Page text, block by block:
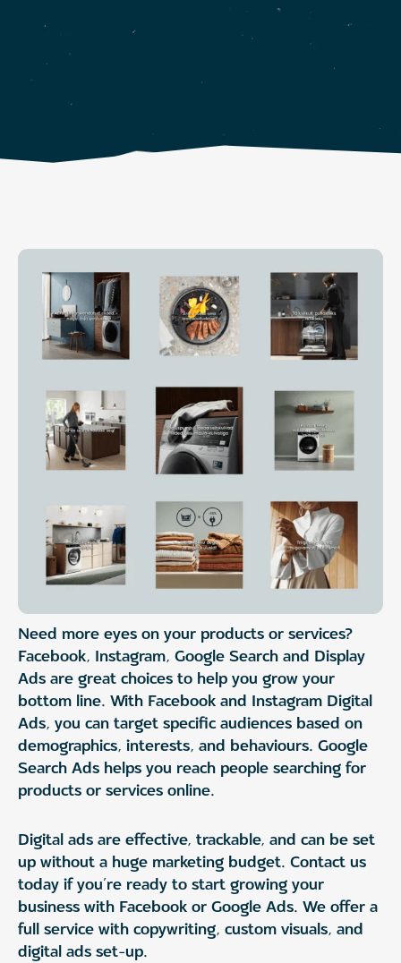
Need more eyes on your products or services?
Facebook, Instagram, Google Search and Display
Ads are great choices to help you grow your
bottom line. With Facebook and Instagram Digital
Ads, you can target specific audiences based on
demographics, interests, and behaviours. Google
Search Ads helps you reach people searching for
products or services online.
Digital ads are effective, trackable, and can be set
up without a huge marketing budget. Contact us
today if you’re ready to start growing your
business with Facebook or Google Ads. We offer a
full service with copywriting, custom visuals, and
digital ads set-up.